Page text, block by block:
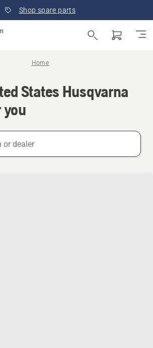
Shop spare parts
Home
States Husqvarna
you